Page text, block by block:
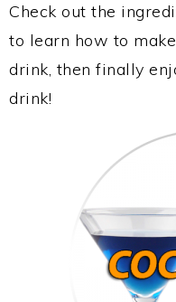
Check out the
to learn how to
drink, then finally
drink!